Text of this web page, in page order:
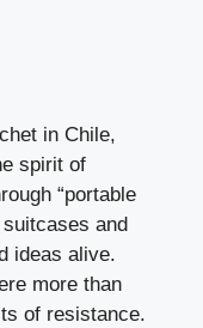
in Chile,
spirit of
“portable
and
ideas alive.
more than
of resistance.